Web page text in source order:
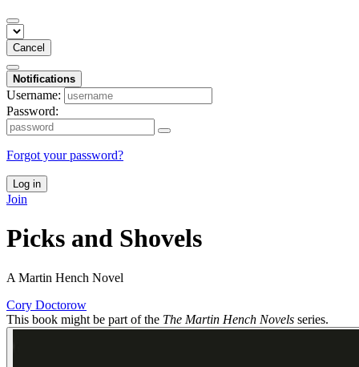
Cancel
Notifications
Username:
Password:
Forgot your password?
Log in
Join
Picks and Shovels
A Martin Hench Novel
Cory Doctorow
This book might be part of the The Martin Hench Novels series.